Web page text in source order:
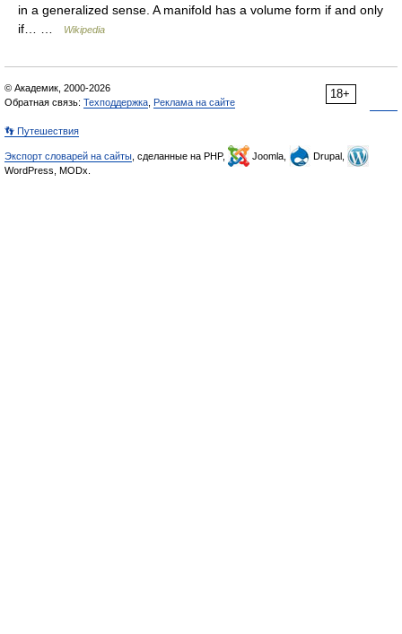
in a generalized sense. A manifold has a volume form if and only
if… …
Wikipedia
18+
© Академик, 2000-2026
Обратная связь: Техподдержка Реклама на сайте
👣 Путешествия
Экспорт словарей на сайты , сделанные на PHP, Joomla,
Drupal,
WordPress, MODx.